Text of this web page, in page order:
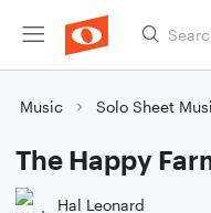
Music Solo Sheet
The Happy
Hal Leonard